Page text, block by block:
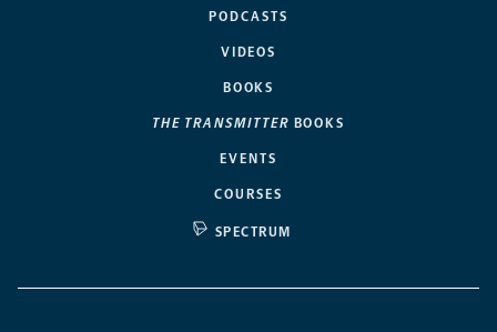
PODCASTS
VIDEOS
BOOKS
THE TRANSMITTER BOOKS
EVENTS
COURSES
SPECTRUM